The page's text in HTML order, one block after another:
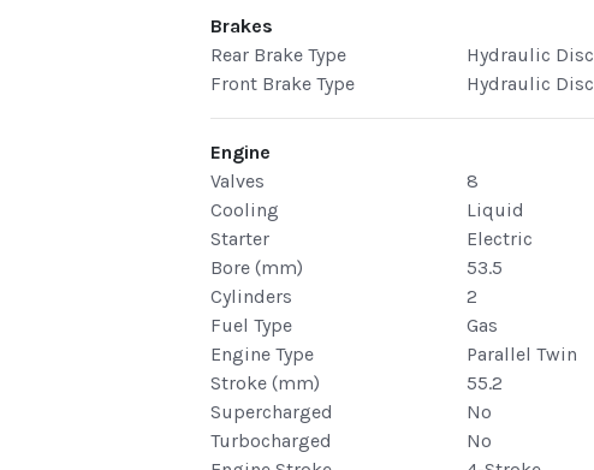
Brakes
Rear Brake Type
Hydraulic Disc
Front Brake Type
Hydraulic Disc
Engine
Valves
8
Cooling
Liquid
Starter
Electric
Bore (mm)
53.5
Cylinders
2
Fuel Type
Gas
Engine Type
Parallel Twin
Stroke (mm)
55.2
Supercharged
No
Turbocharged
No